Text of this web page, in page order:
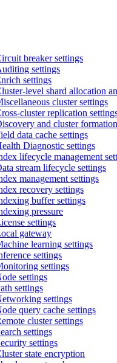
breaker settings
settings
settings
level shard allocation
cluster settings
cluster replication
and cluster
data cache settings
Diagnostic settings
lifecycle management
stream lifecycle settings
management settings
recovery settings
buffer settings
pressure
settings
gateway
learning settings
settings
settings
settings
settings
settings
query cache settings
cluster settings
settings
settings
state encryption